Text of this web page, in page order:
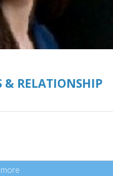
& RELATIONSHIP